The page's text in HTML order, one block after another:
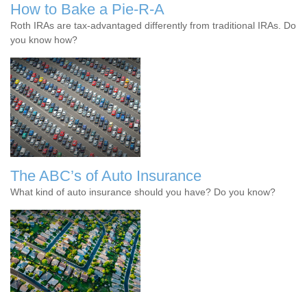
How to Bake a Pie-R-A
Roth IRAs are tax-advantaged differently from traditional IRAs. Do
you know how?
The ABC’s of Auto Insurance
What kind of auto insurance should you have? Do you know?